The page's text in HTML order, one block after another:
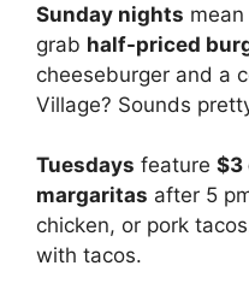
Sunday nights
grab half-priced
cheeseburger and a
Village? Sounds
Tuesdays feature $3
margaritas after 5
chicken, or pork
with tacos.